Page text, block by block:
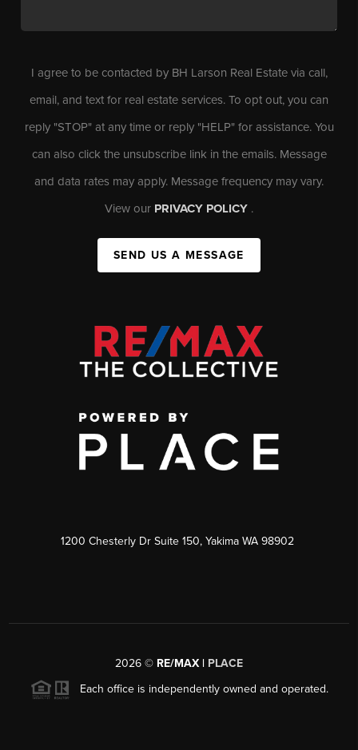
I agree to be contacted by BH Larson Real Estate via call,
email, and text for real estate services. To opt out, you can
reply "STOP" at any time or reply "HELP" for assistance. You
can also click the unsubscribe link in the emails. Message
and data rates may apply. Message frequency may vary.
View our PRIVACY POLICY .
SEND US A MESSAGE
1200 Chesterly Dr Suite 150, Yakima WA 98902
2026 © RE/MAX | PLACE
Each office is independently owned and operated.